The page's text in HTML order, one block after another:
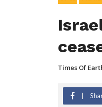
Times Of